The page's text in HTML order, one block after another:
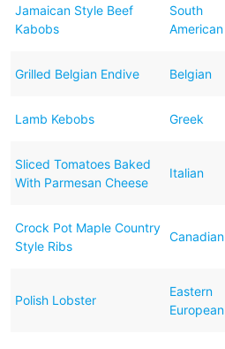
Jamaican Style Beef
Kabobs
South
American
Grilled Belgian Endive Belgian
Lamb Kebobs Greek
Sliced Tomatoes Baked
With Parmesan Cheese
Italian
Crock Pot Maple Country
Style Ribs
Canadian
Polish Lobster
Eastern
European